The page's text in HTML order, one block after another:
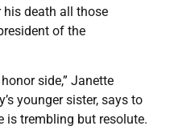
death all those
of the
side,” Janette
younger sister, says to
is trembling but resolute.